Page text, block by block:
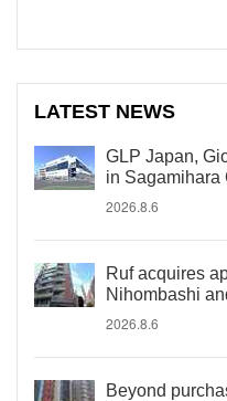
LATEST NEWS
GLP Japan,
in Sagamihara
2026.8.6
Ruf acquires
Nihombashi
2026.8.6
Beyond